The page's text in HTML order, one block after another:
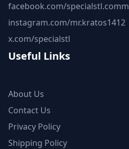
facebook.com/specialstl.comm
instagram.com/mr.kratos1412
x.com/specialstl
Useful Links
About Us
Contact Us
Privacy Policy
Shipping Policy